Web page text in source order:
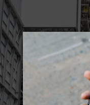
First stage maximum
Ariane 6 will be
the performance
called Ariane 62,
Ariane 62 can
tonnes into
into
low Earth orbit
.